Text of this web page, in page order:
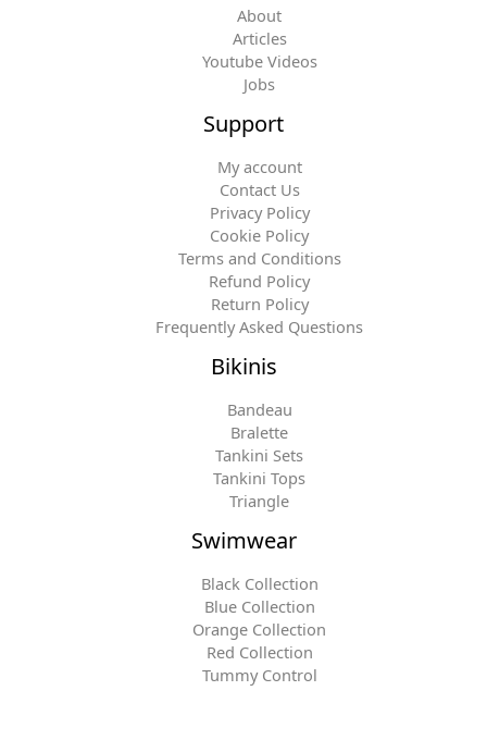
About
Articles
Youtube Videos
Jobs
Support
My account
Contact Us
Privacy Policy
Cookie Policy
Terms and Conditions
Refund Policy
Return Policy
Frequently Asked Questions
Bikinis
Bandeau
Bralette
Tankini Sets
Tankini Tops
Triangle
Swimwear
Black Collection
Blue Collection
Orange Collection
Red Collection
Tummy Control